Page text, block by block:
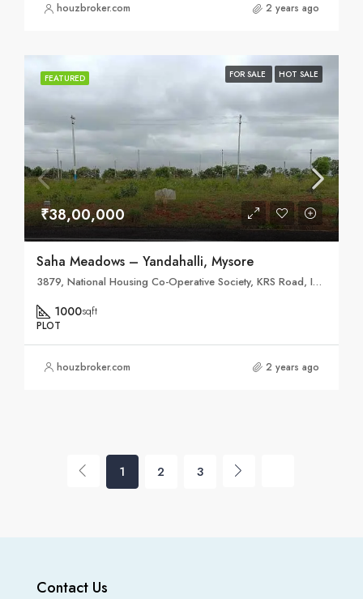
houzbroker.com 2 years ago
FEATURED FOR SALE HOT SALE
₹38,00,000
Saha Meadows – Yandahalli, Mysore
3879, National Housing Co-Operative Society, KRS Road, Indira Gandhi badavane Ekalavya Nagar, Metagalli, Mysuru, Karnataka 570016
1000sqft
PLOT
houzbroker.com 2 years ago
1 2 3
Contact Us